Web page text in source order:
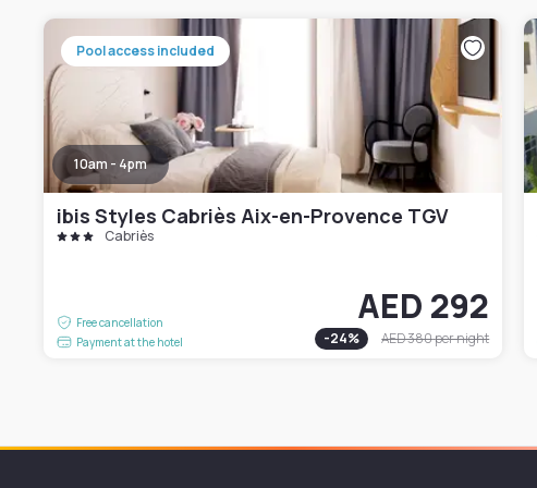
Pool access included
10am - 4pm
ibis Styles Cabriès Aix-en-Provence TGV
Cabriès
Free cancellation
Payment at the hotel
AED 292
-24% AED 380per night